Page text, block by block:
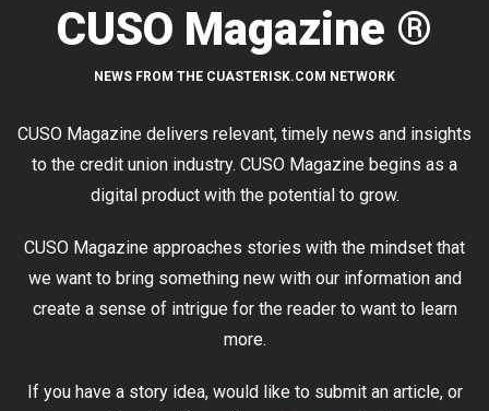
CUSO Magazine ®
NEWS FROM THE CUASTERISK.COM NETWORK
CUSO Magazine delivers relevant, timely news and insights
to the credit union industry. CUSO Magazine begins as a
digital product with the potential to grow.
CUSO Magazine approaches stories with the mindset that
we want to bring something new with our information and
create a sense of intrigue for the reader to want to learn
more.
If you have a story idea, would like to submit an article, or